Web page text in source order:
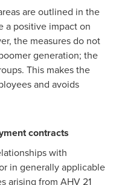
are outlined in the
a positive impact on
the measures do not
generation; the
This makes the
and avoids
contracts
with
in generally applicable
arising from AHV 21